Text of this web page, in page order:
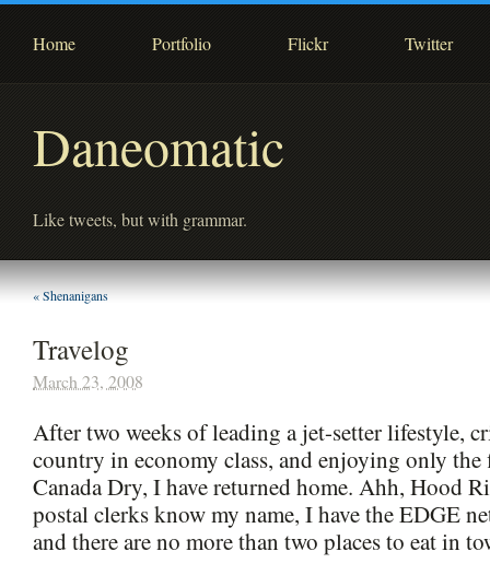
Home Portfolio Flickr Twitter
Daneomatic
Like tweets, but with grammar.
«Shenanigans
Travelog
March 23, 2008
After two weeks of leading a jet-setter lifestyle,
country in economy class, and enjoying only
Canada Dry, I have returned home. Ahh, Hood
postal clerks know my name, I have the EDGE
and there are no more than two places to eat in